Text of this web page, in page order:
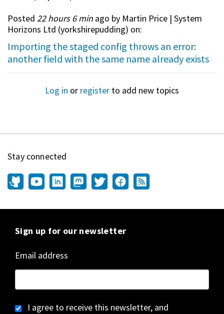
Posted 22 hours 6 min ago by Martin Price | System
Horizons Ltd (yorkshirepudding) on:
Importing the staged config throws an error:
another field with the same name already exists
Log in or register to add new topics
Stay connected
Sign up for our newsletter
Email address
I agree to receive this newsletter, and